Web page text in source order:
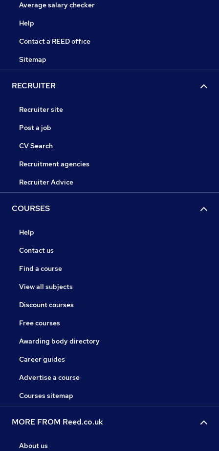
Average salary checker
Help
Contact a REED office
Sitemap
RECRUITER
Recruiter site
Post a job
CV Search
Recruitment agencies
Recruiter Advice
COURSES
Help
Contact us
Find a course
View all subjects
Discount courses
Free courses
Awarding body directory
Career guides
Advertise a course
Courses sitemap
MORE FROM Reed.co.uk
About us